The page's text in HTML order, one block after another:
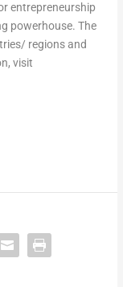
entrepreneurship
powerhouse. The
regions and
visit